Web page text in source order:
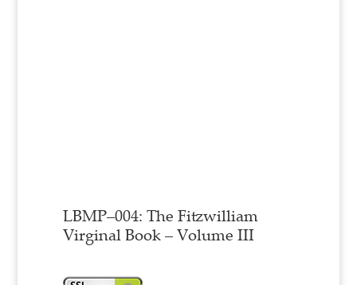
LBMP–004: The Fitzwilliam
Virginal Book – Volume III